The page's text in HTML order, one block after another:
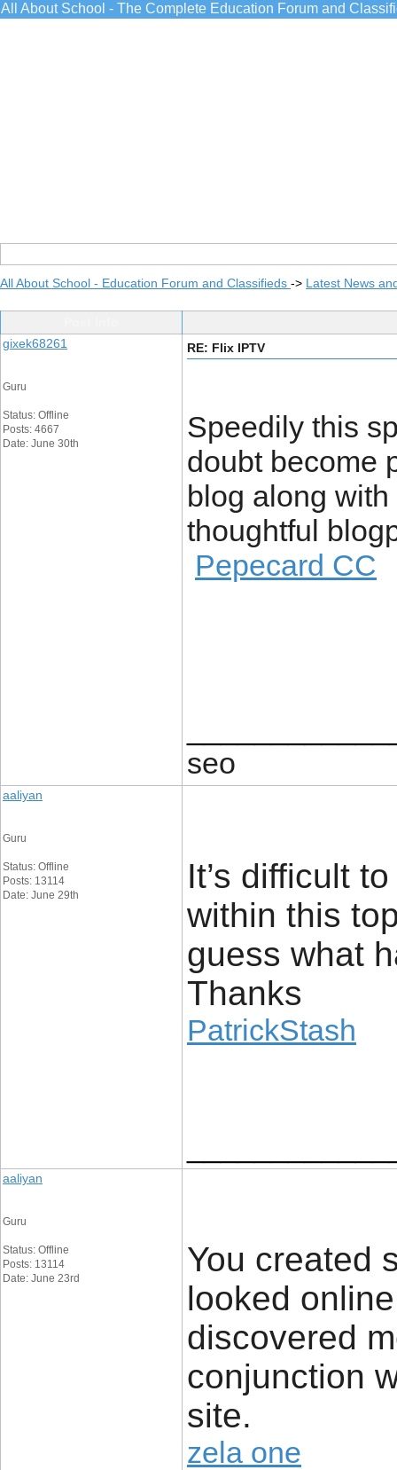
All About School - The Complete Education Forum and
All About School - Education Forum and Classifieds -> Latest News
gixek68261
Guru
Status: Offline
Posts: 4667
Date: June 30th
RE: Flix IPTV
Speedily this
doubt become
blog along
thoughtful
Pepecard CC
seo
aaliyan
Guru
Status: Offline
Posts: 13114
Date: June 29th
It’s difficult
within this
guess what
Thanks
PatrickStash
aaliyan
Guru
Status: Offline
Posts: 13114
Date: June 23rd
You created
looked
discovered
conjunction
site.
zela one